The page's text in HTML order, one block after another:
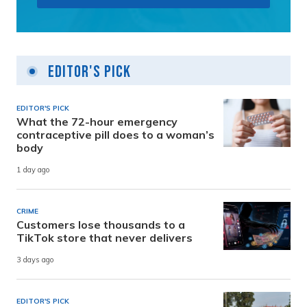
Editor's Pick
EDITOR'S PICK
What the 72-hour emergency
contraceptive pill does to a woman’s
body
1 day ago
CRIME
Customers lose thousands to a
TikTok store that never delivers
3 days ago
EDITOR'S PICK